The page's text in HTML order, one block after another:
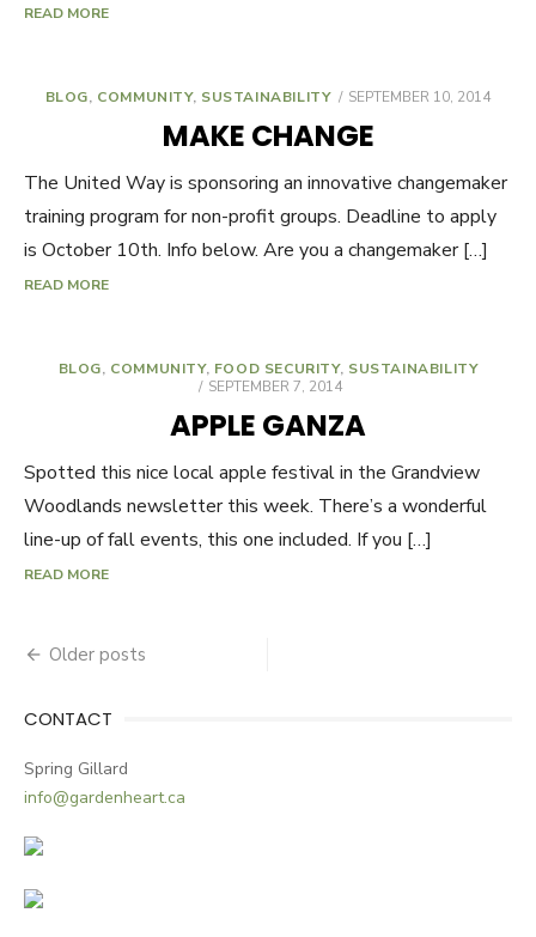
READ MORE
BLOG, COMMUNITY, SUSTAINABILITY
POSTED
SEPTEMBER 10, 2014
MAKE CHANGE
The United Way is sponsoring an innovative changemaker
training program for non-profit groups. Deadline to apply
is October 10th. Info below. Are you a changemaker […]
READ MORE
BLOG, COMMUNITY, FOOD SECURITY, SUSTAINABILITY
POSTED
SEPTEMBER 7, 2014
APPLE GANZA
Spotted this nice local apple festival in the Grandview
Woodlands newsletter this week. There’s a wonderful
line-up of fall events, this one included. If you […]
READ MORE
navigation
Older posts
CONTACT
Spring Gillard
info@gardenheart.ca